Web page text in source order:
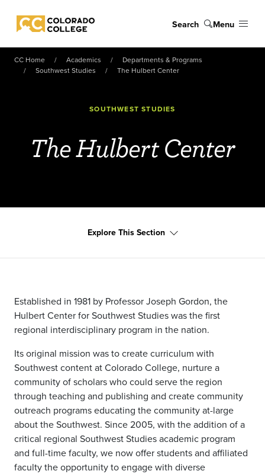
Colorado College
Search Menu
CC Home Academics
Departments & Programs
Southwest Studies
The Hulbert Center
SOUTHWEST STUDIES
The Hulbert Center
Explore This Section
Established in 1981 by Professor Joseph Gordon, the
Hulbert Center for Southwest Studies was the first
regional interdisciplinary program in the nation.
Its original mission was to create curriculum with
Southwest content at Colorado College, nurture a
community of scholars who could serve the region
through teaching and publishing and create community
outreach programs educating the community at-large
about the Southwest. Since 2005, with the addition of a
critical regional Southwest Studies academic program
and full-time faculty, we now offer students and affiliated
faculty the opportunity to engage with diverse